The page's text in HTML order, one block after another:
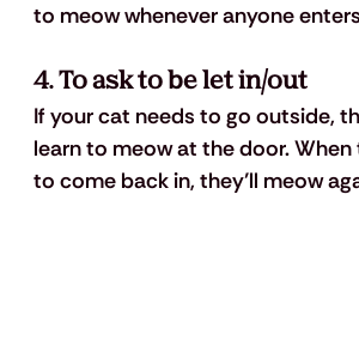
to meow whenever anyone
4. To ask to be let in/out
If your cat needs to go outside,
learn to meow at the door. When
to come back in, they’ll meow